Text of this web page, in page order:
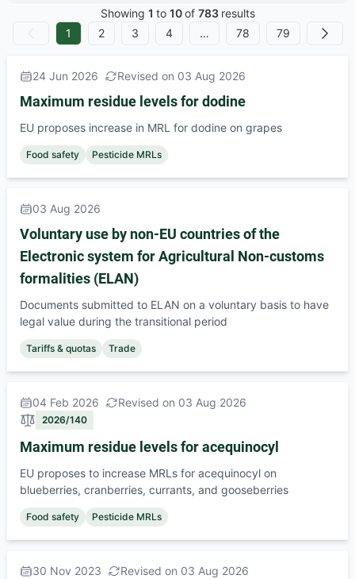
Showing 1 to 10of 783 results
No Previous
1 2 3 4 … 78 79 Next
24 Jun 2026 Revised on 03 Aug 2026
Maximum residue levels for dodine
EU proposes increase in MRL for dodine on grapes
Food safety Pesticide MRLs
03 Aug 2026
Voluntary use by non-EU countries of the
Electronic system for Agricultural Non-customs
formalities (ELAN)
Documents submitted to ELAN on a voluntary basis to have
legal value during the transitional period
Tariffs & quotas Trade
04 Feb 2026 Revised on 03 Aug 2026
2026/140
Maximum residue levels for acequinocyl
EU proposes to increase MRLs for acequinocyl on
blueberries, cranberries, currants, and gooseberries
Food safety Pesticide MRLs
30 Nov 2023 Revised on 03 Aug 2026